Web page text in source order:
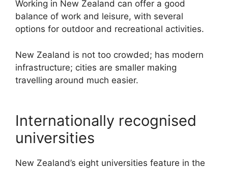
Working in New Zealand can offer a good
balance of work and leisure, with several
options for outdoor and recreational activities.
New Zealand is not too crowded; has modern
infrastructure; cities are smaller making
travelling around much easier.
Internationally recognised
universities
New Zealand’s eight universities feature in the